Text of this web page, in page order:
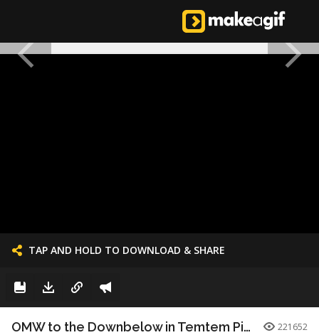
TAP AND HOLD TO DOWNLOAD & SHARE
OMW to the Downbelow in Temtem Pioneers 221652